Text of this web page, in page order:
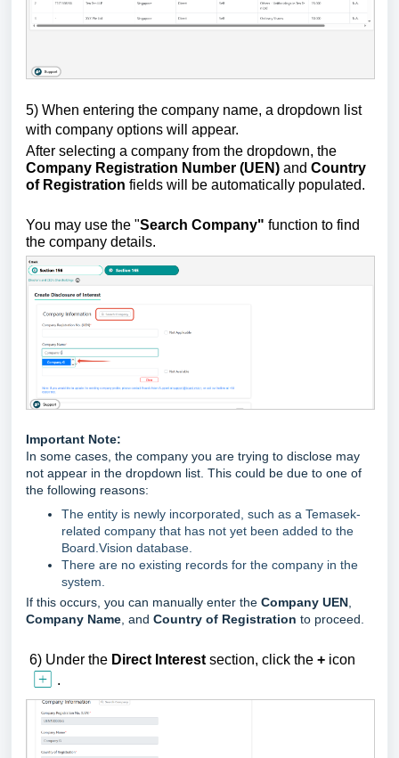
5) When entering the company name, a dropdown list
with company options will appear.
After selecting a company from the dropdown, the
Company Registration Number (UEN) and Country
of Registration fields will be automatically populated.
You may use the "Search Company" function to find
the company details.
Important Note:
In some cases, the company you are trying to disclose may
not appear in the dropdown list. This could be due to one of
the following reasons:
The entity is newly incorporated, such as a Temasek-
related company that has not yet been added to the
Board.Vision database.
There are no existing records for the company in the
system.
If this occurs, you can manually enter the Company UEN
Company Name , and Country of Registration to proceed.
6) Under the Direct Interest section, click the + icon
.